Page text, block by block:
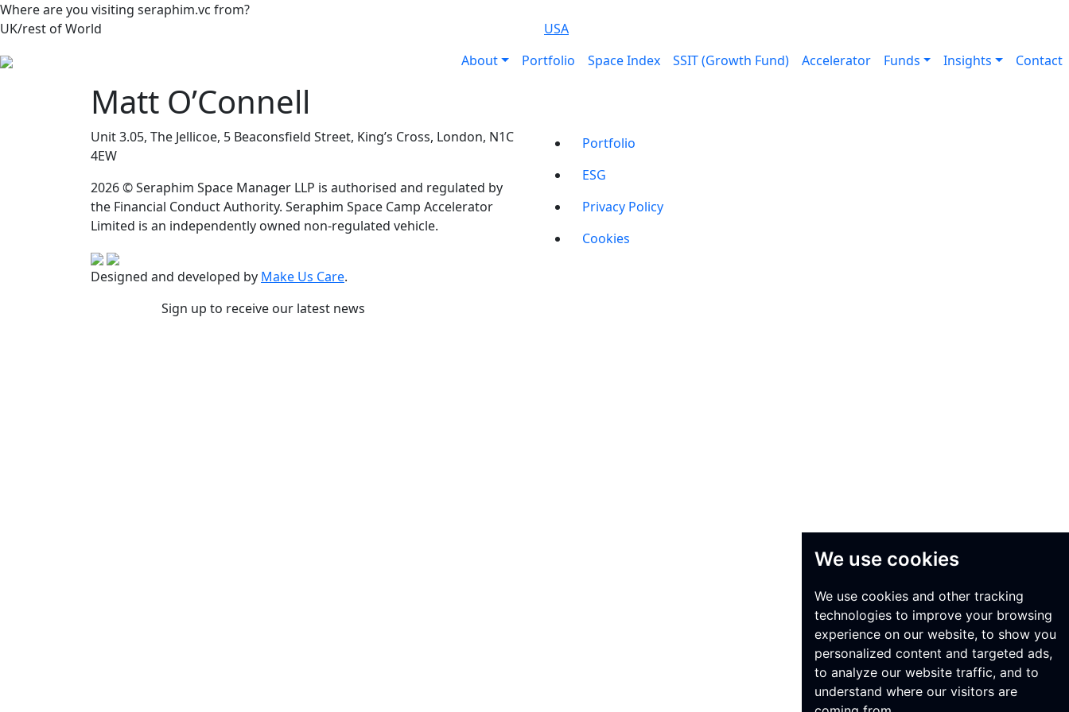
We use cookies
We use cookies and other tracking
technologies to improve your browsing
experience on our website, to show you
personalized content and targeted ads,
to analyze our website traffic, and to
understand where our visitors are
Where are you visiting seraphim.vc from?
UK/rest of World
USA
About
Portfolio Space Index SSIT (Growth Fund) Accelerator Funds Insights Contact
Matt O’Connell
Unit 3.05, The Jellicoe, 5 Beaconsfield Street, King’s Cross, London, N1C
4EW
2026 © Seraphim Space Manager LLP is authorised and regulated by
the Financial Conduct Authority. Seraphim Space Camp Accelerator
Limited is an independently owned non-regulated vehicle.
Designed and developed by Make Us Care.
Portfolio
ESG
Privacy Policy
Cookies
Sign up to receive our latest news